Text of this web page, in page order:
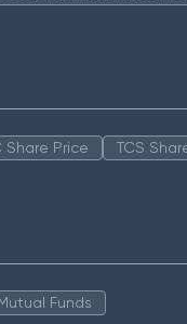
Share Price TCS
Funds